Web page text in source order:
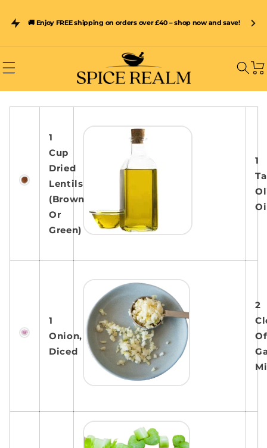
contentSubscribe & Save 15% on Spice Realm Resealable Pouches –
Freshness Sealed In Every Pack
🚚 Enjoy FREE shipping on orders over £40 – shop now and save!
Cart
1
Cup
Dried
Lentils
(Brown
Or
Green)
1
1
Onion,
Diced
2
Of